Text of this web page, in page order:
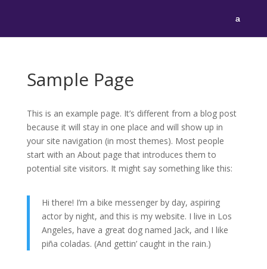
Sample Page
This is an example page. It’s different from a blog post
because it will stay in one place and will show up in
your site navigation (in most themes). Most people
start with an About page that introduces them to
potential site visitors. It might say something like this:
Hi there! I’m a bike messenger by day, aspiring
actor by night, and this is my website. I live in Los
Angeles, have a great dog named Jack, and I like
piña coladas. (And gettin’ caught in the rain.)